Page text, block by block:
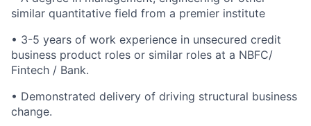
similar quantitative field from a premier institute
• 3-5 years of work experience in unsecured credit
business product roles or similar roles at a NBFC/
Fintech / Bank.
• Demonstrated delivery of driving structural business
change.